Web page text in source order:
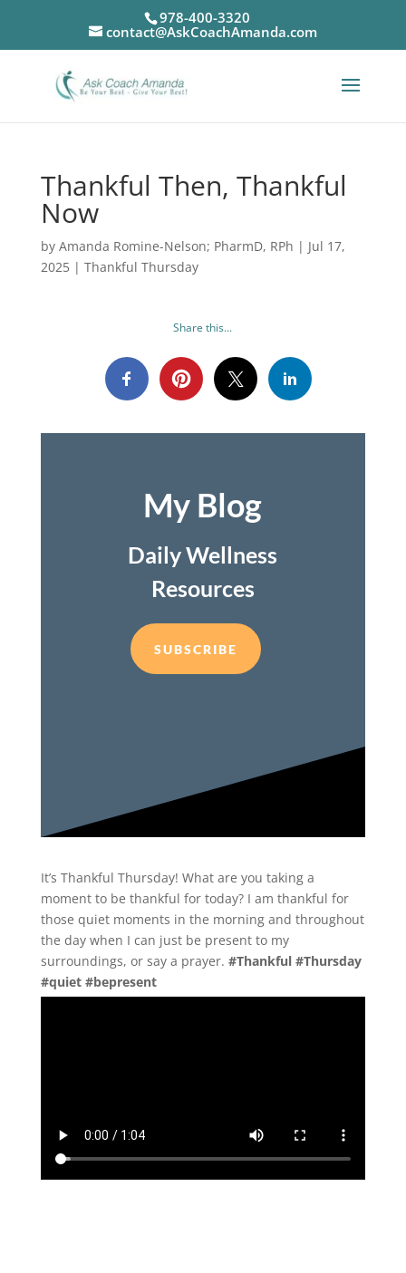
978-400-3320
contact@AskCoachAmanda.com
Thankful Then, Thankful
Now
by Amanda Romine-Nelson; PharmD, RPh | Jul 17,
2025| Thankful Thursday
Share this...
My Blog
Daily Wellness
Resources
SUBSCRIBE
It’s Thankful Thursday! What are you taking a
moment to be thankful for today? I am thankful for
those quiet moments in the morning and throughout
the day when I can just be present to my
surroundings, or say a prayer. #Thankful #Thursday
#quiet #bepresent